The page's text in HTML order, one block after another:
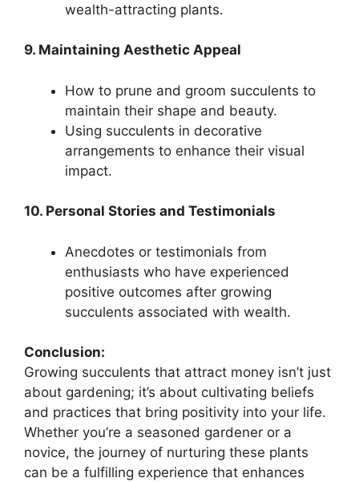
wealth-attracting plants.
9. Maintaining Aesthetic Appeal
How to prune and groom succulents to
maintain their shape and beauty.
Using succulents in decorative
arrangements to enhance their visual
impact.
10. Personal Stories and Testimonials
Anecdotes or testimonials from
enthusiasts who have experienced
positive outcomes after growing
succulents associated with wealth.
Conclusion:
Growing succulents that attract money isn’t just
about gardening; it’s about cultivating beliefs
and practices that bring positivity into your life.
Whether you’re a seasoned gardener or a
novice, the journey of nurturing these plants
can be a fulfilling experience that enhances